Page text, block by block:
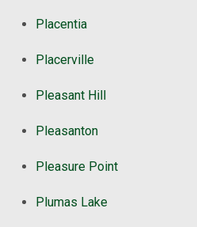
Placentia
Placerville
Pleasant Hill
Pleasanton
Pleasure Point
Plumas Lake